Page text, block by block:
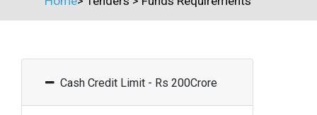
Cash Credit Limit - Rs 200Crore